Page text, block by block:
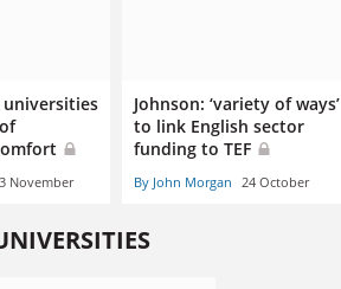
universities
November
Johnson: ‘variety of ways’
to link English sector
funding to TEF
By John Morgan 24 October